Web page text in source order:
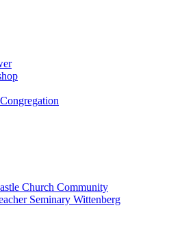
Church Community
Seminary Wittenberg